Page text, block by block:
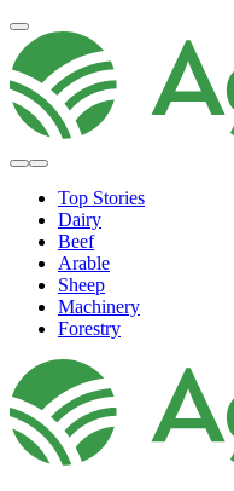
Top Stories
Dairy
Beef
Arable
Sheep
Machinery
Forestry